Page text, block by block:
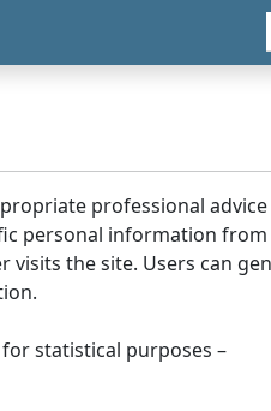
professional
personal information
the site. Users can
statistical purposes –